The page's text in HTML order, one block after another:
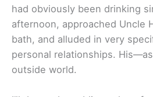
had obviously been drinking
afternoon, approached Uncle
bath, and alluded in very
personal relationships.
outside world.